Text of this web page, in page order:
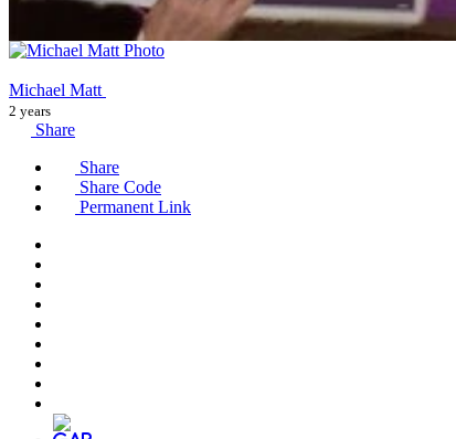
Michael Matt
2 years
Share
Share
Share Code
Permanent Link